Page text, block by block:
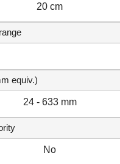
20 cm
equiv.)
24 - 633 mm
No